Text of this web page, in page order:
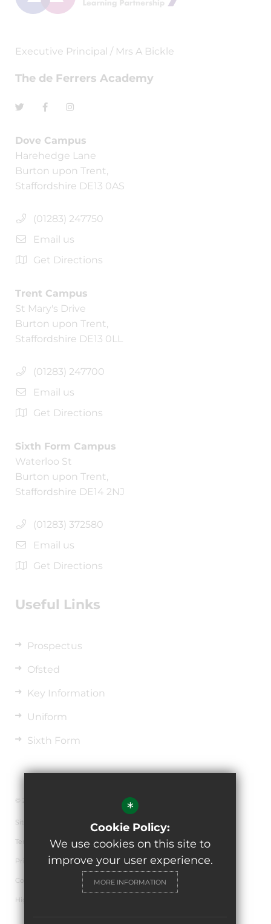
Executive Principal / Mrs A Bickle
The de Ferrers Academy
Dove Campus
Harehedge Lane
Burton upon Trent,
Staffordshire DE13 0AS
(01283) 247750
Email us
Get Directions
Trent Campus
St Mary's Drive
Burton upon Trent,
Staffordshire DE13 0LL
(01283) 247700
Email us
Get Directions
Sixth Form Campus
Waterloo St
Burton upon Trent,
Staffordshire DE14 2NJ
(01283) 372580
Email us
Get Directions
Useful Links
Prospectus
Ofsted
Key Information
Uniform
Sixth Form
© 2026 The de Ferrers Academy
Sitemap
Terms of Use
Privacy Policy
Cookie Usage
High Visibility Version
*
Cookie Policy:
We use cookies on this site to
improve your user experience.
MORE INFORMATION